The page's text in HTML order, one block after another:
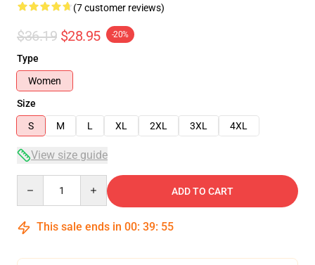
(7 customer reviews)
$36.19 $28.95 -20%
Type
Women
Size
S
M L XL 2XL 3XL 4XL
View size guide
ADD TO CART
This sale ends in 00: 39: 54